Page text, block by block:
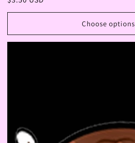
price
Choose options